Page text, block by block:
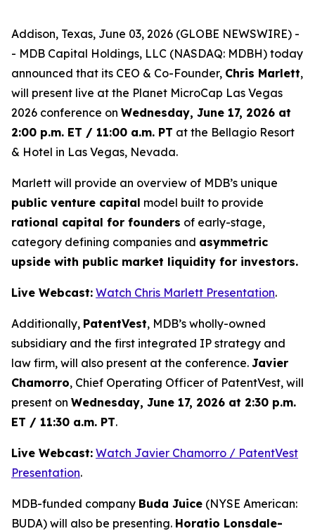
Addison, Texas, June 03, 2026 (GLOBE NEWSWIRE) -
- MDB Capital Holdings, LLC (NASDAQ: MDBH) today
announced that its CEO & Co-Founder, Chris Marlett,
will present live at the Planet MicroCap Las Vegas
2026 conference on Wednesday, June 17, 2026 at
2:00 p.m. ET / 11:00 a.m. PT at the Bellagio Resort
& Hotel in Las Vegas, Nevada.
Marlett will provide an overview of MDB’s unique
public venture capital model built to provide
rational capital for founders of early-stage,
category defining companies and asymmetric
upside with public market liquidity for investors.
Live Webcast: Watch Chris Marlett Presentation.
Additionally, PatentVest, MDB’s wholly-owned
subsidiary and the first integrated IP strategy and
law firm, will also present at the conference. Javier
Chamorro, Chief Operating Officer of PatentVest, will
present on Wednesday, June 17, 2026 at 2:30 p.m.
ET / 11:30 a.m. PT.
Live Webcast: Watch Javier Chamorro / PatentVest
Presentation.
MDB-funded company Buda Juice (NYSE American:
BUDA) will also be presenting. Horatio Lonsdale-